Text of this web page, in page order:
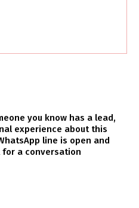
you know has a lead,
experience about this
line is open and
a conversation